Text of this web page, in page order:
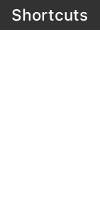
Shortcuts